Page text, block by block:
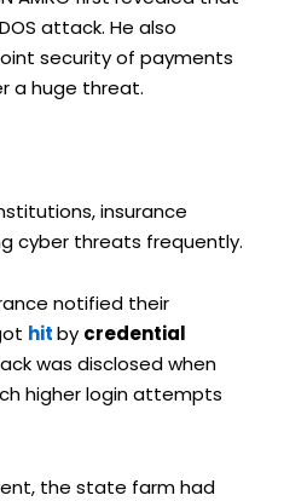
attack. He also
security of payments
a huge threat.
insurance
cyber threats frequently.
notified their
hitby credential
was disclosed when
higher login attempts
the state farm had